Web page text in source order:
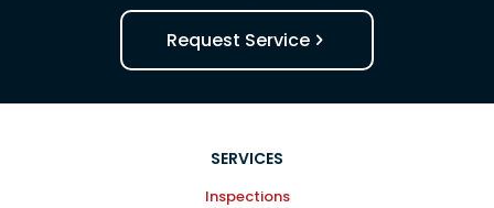
Request Service
SERVICES
Inspections